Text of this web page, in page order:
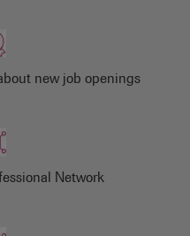
new job openings
Network